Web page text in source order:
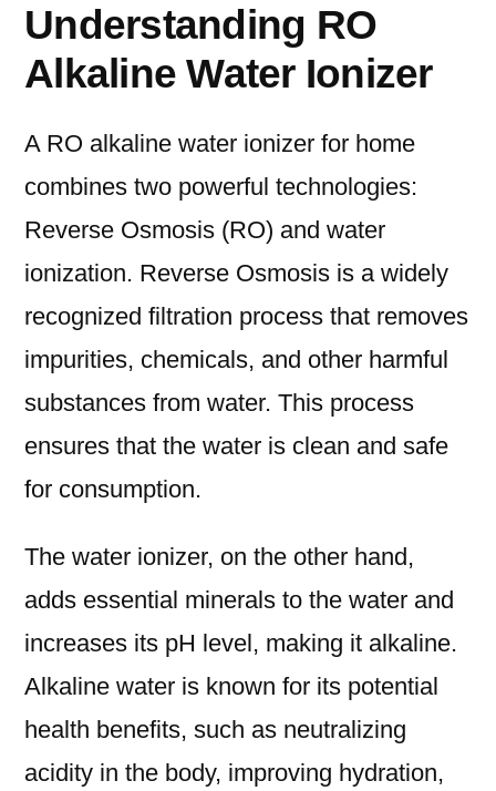
Understanding RO
Alkaline Water Ionizer
A RO alkaline water ionizer for home
combines two powerful technologies:
Reverse Osmosis (RO) and water
ionization. Reverse Osmosis is a widely
recognized filtration process that removes
impurities, chemicals, and other harmful
substances from water. This process
ensures that the water is clean and safe
for consumption.
The water ionizer, on the other hand,
adds essential minerals to the water and
increases its pH level, making it alkaline.
Alkaline water is known for its potential
health benefits, such as neutralizing
acidity in the body, improving hydration,